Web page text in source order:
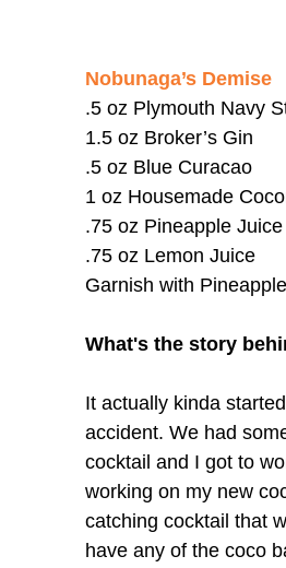
Nobunaga’s Demise
.5 oz Plymouth Navy
1.5 oz Broker’s Gin
.5 oz Blue Curacao
1 oz Housemade
.75 oz Pineapple Juice
.75 oz Lemon Juice
Garnish with
What's the story
It actually kinda
accident. We had
cocktail and I got to
working on my new
catching cocktail that
have any of the coco